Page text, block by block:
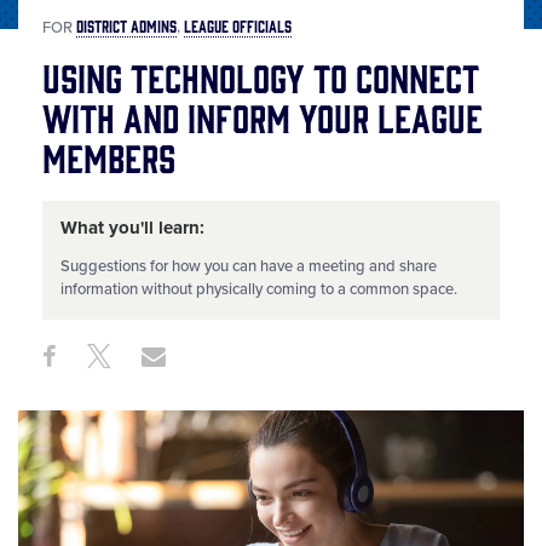
FORDISTRICT ADMINS LEAGUE OFFICIALS
Using Technology to Connect
with and Inform Your League
Members
What you'll learn:
Suggestions for how you can have a meeting and share
information without physically coming to a common space.
Share
This
Share ShareShare